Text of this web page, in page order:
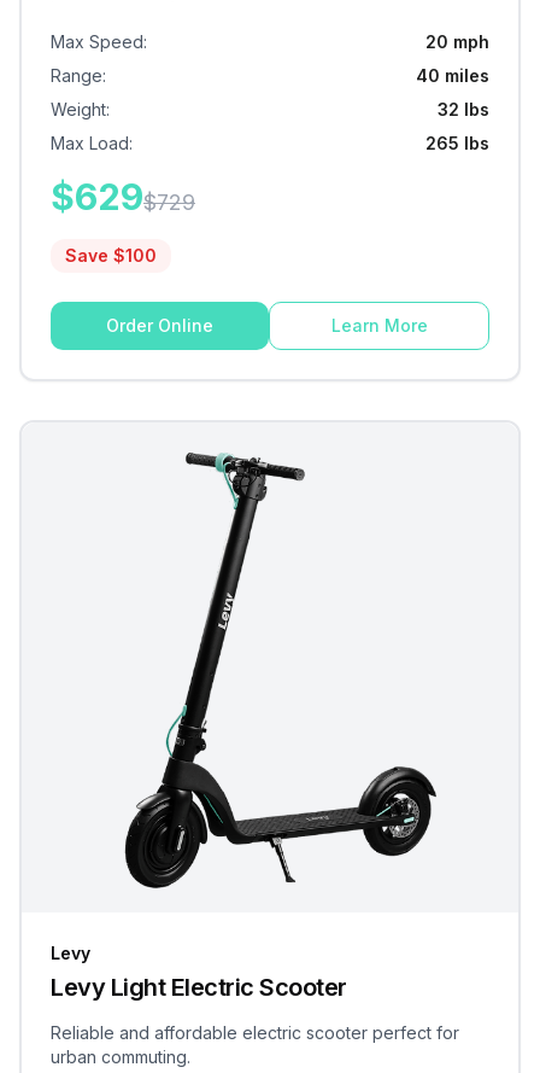
Max Speed:
20 mph
Range:
40 miles
Weight:
32 lbs
Max Load: 265 lbs
$629$729
Save $100
Order Online Learn More
Levy
Levy Light Electric Scooter
Reliable and affordable electric scooter perfect for
urban commuting.